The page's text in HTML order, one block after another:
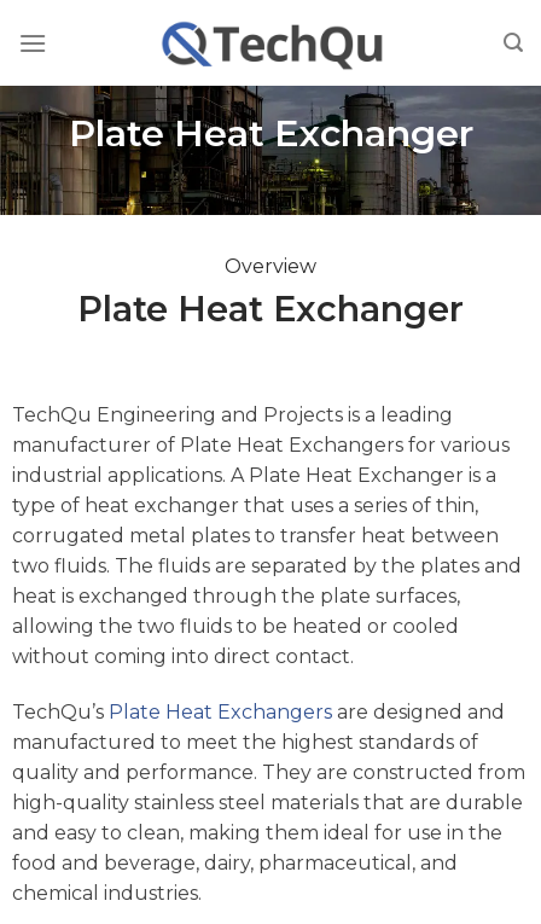
Plate Heat Exchanger
Overview
Plate Heat Exchanger
TechQu Engineering and Projects is a leading
manufacturer of Plate Heat Exchangers for various
industrial applications. A Plate Heat Exchanger is a
type of heat exchanger that uses a series of thin,
corrugated metal plates to transfer heat between
two fluids. The fluids are separated by the plates and
heat is exchanged through the plate surfaces,
allowing the two fluids to be heated or cooled
without coming into direct contact.
TechQu’s Plate Heat Exchangersare designed and
manufactured to meet the highest standards of
quality and performance. They are constructed from
high-quality stainless steel materials that are durable
and easy to clean, making them ideal for use in the
food and beverage, dairy, pharmaceutical, and
chemical industries.